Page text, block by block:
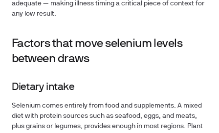
adequate — making illness timing a critical piece of context for
any low result.
Factors that move selenium levels
between draws
Dietary intake
Selenium comes entirely from food and supplements. A mixed
diet with protein sources such as seafood, eggs, and meats,
plus grains or legumes, provides enough in most regions. Plant